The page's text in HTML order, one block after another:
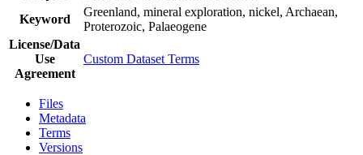
Keyword
Greenland, mineral exploration, nickel, Archaean,
Proterozoic, Palaeogene
License/Data
Use
Agreement
Custom Dataset Terms
Files
Metadata
Terms
Versions